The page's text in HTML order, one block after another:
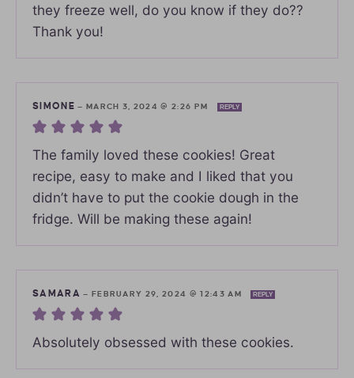
they freeze well, do you know if they do??
Thank you!
SIMONE — MARCH 3, 2024 @ 2:26 PM REPLY
The family loved these cookies! Great
recipe, easy to make and I liked that you
didn’t have to put the cookie dough in the
fridge. Will be making these again!
SAMARA — FEBRUARY 29, 2024 @ 12:43 AM REPLY
Absolutely obsessed with these cookies.